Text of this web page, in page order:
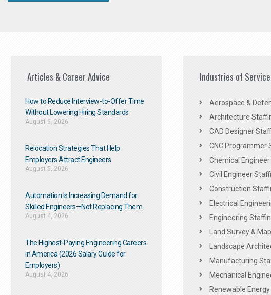
Articles & Career Advice
How to Reduce Interview-to-Offer Time
Without Lowering Hiring Standards
August 6, 2026
Relocation Strategies That Help
Employers Attract Engineers
August 5, 2026
Automation Is Increasing Demand for
Skilled Engineers—Not Replacing Them​
August 4, 2026
The Highest-Paying Engineering Careers
in America (2026 Salary Guide for
Employers)
August 4, 2026
Industries of Service
Aerospace &
Architecture
CAD Designer
CNC Programmer
Chemical
Civil Engineer
Construction
Electrical
Engineering
Land Survey &
Landscape
Manufacturing
Mechanical
Renewable